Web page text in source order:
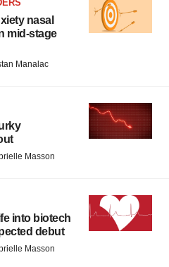
nasal
mid-stage
Manalac
Masson
into biotech
debut
Masson